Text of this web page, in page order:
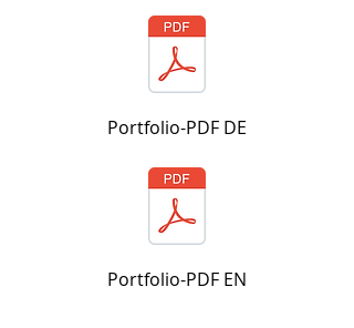
Portfolio-PDF DE
Portfolio-PDF EN